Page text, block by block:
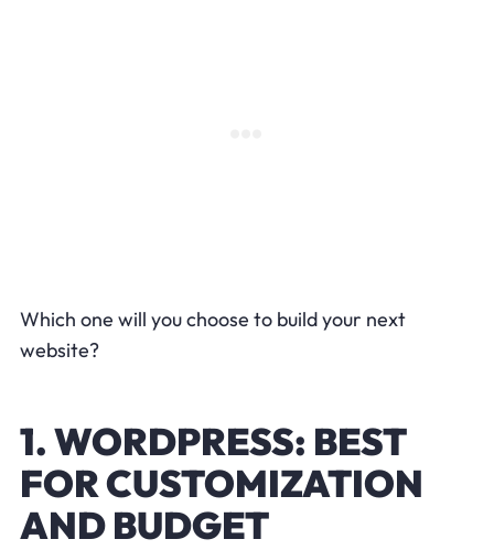
Which one will you choose to build your next
website?
1. WORDPRESS: BEST
FOR CUSTOMIZATION
AND BUDGET